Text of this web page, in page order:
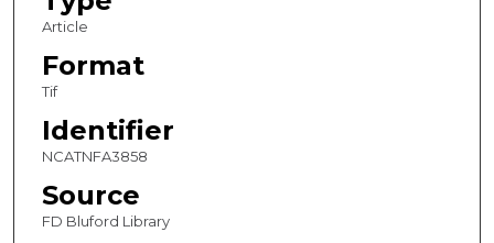
Article
Format
Tif
Identifier
NCATNFA3858
Source
FD Bluford Library